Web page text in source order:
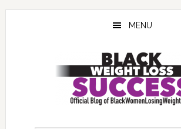
Skip
Skip
Skip
MENU